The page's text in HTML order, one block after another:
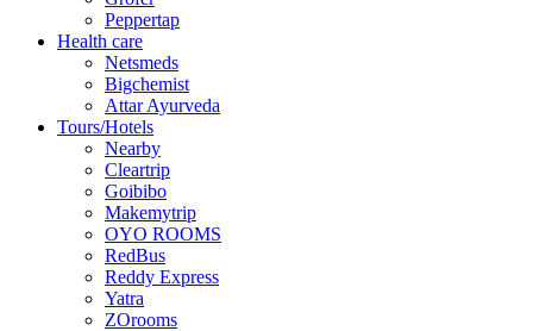
Peppertap
Health care
Netsmeds
Bigchemist
Attar Ayurveda
Tours/Hotels
Nearby
Cleartrip
Goibibo
Makemytrip
OYO ROOMS
RedBus
Reddy Express
Yatra
ZOrooms